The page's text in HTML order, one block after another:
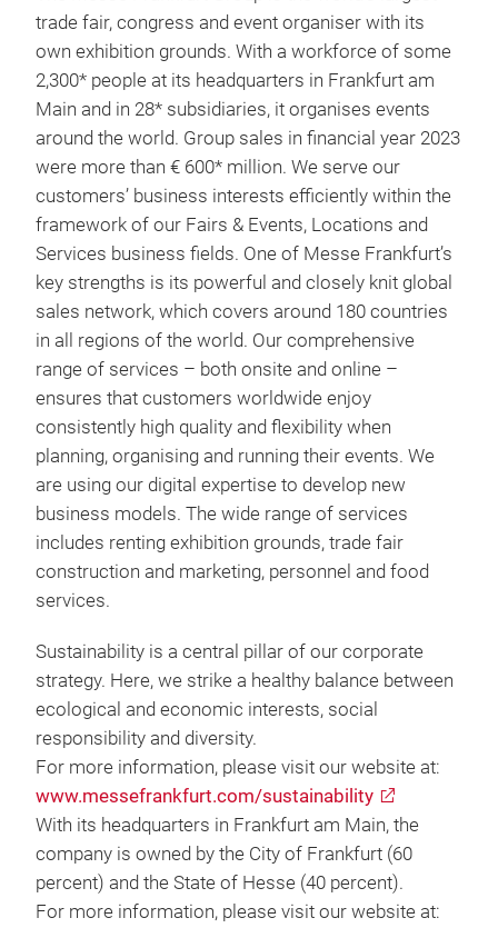
trade fair, congress and event organiser with its
own exhibition grounds. With a workforce of some
2,300* people at its headquarters in Frankfurt am
Main and in 28* subsidiaries, it organises events
around the world. Group sales in financial year 2023
were more than € 600* million. We serve our
customers’ business interests efficiently within the
framework of our Fairs & Events, Locations and
Services business fields. One of Messe Frankfurt’s
key strengths is its powerful and closely knit global
sales network, which covers around 180 countries
in all regions of the world. Our comprehensive
range of services – both onsite and online –
ensures that customers worldwide enjoy
consistently high quality and flexibility when
planning, organising and running their events. We
are using our digital expertise to develop new
business models. The wide range of services
includes renting exhibition grounds, trade fair
construction and marketing, personnel and food
services.
Sustainability is a central pillar of our corporate
strategy. Here, we strike a healthy balance between
ecological and economic interests, social
responsibility and diversity.
For more information, please visit our website at:
www.messefrankfurt.com/sustainability
With its headquarters in Frankfurt am Main, the
company is owned by the City of Frankfurt (60
percent) and the State of Hesse (40 percent).
For more information, please visit our website at: